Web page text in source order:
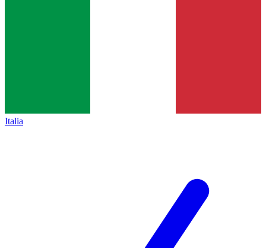
Italia